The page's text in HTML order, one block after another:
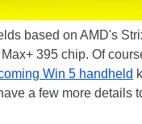
based on AMD's
395 chip. Of
Win 5 handheld
a few more details